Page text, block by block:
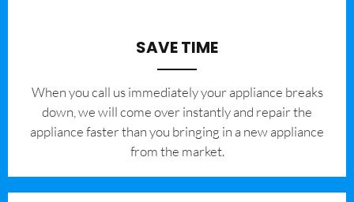
SAVE TIME
When you call us immediately your appliance breaks
down, we will come over instantly and repair the
appliance faster than you bringing in a new appliance
from the market.